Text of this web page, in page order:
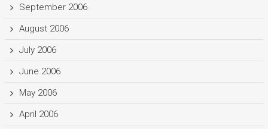
September 2006
August 2006
July 2006
June 2006
May 2006
April 2006